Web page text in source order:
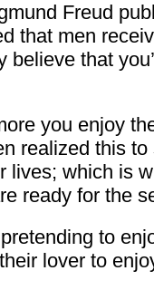
Freud
that men
believe that
you enjoy
realized this
lives; which is
ready for the
to
lover to